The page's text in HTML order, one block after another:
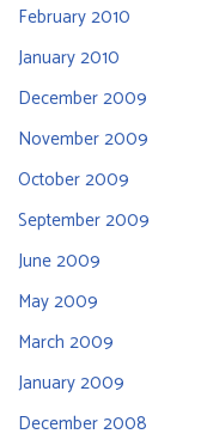
February 2010
January 2010
December 2009
November 2009
October 2009
September 2009
June 2009
May 2009
March 2009
January 2009
December 2008